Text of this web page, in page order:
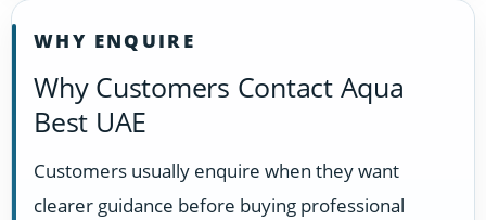
WHY ENQUIRE
Why Customers Contact Aqua
Best UAE
Customers usually enquire when they want
clearer guidance before buying professional